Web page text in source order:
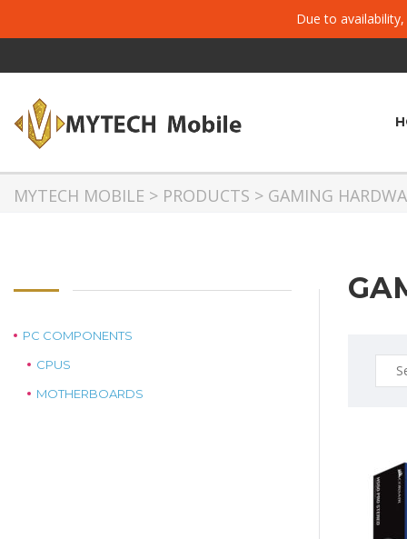
Due to
MYTECH MOBILE > PRODUCTS > GAMING
Search
for:
PC COMPONENTS
CPUS
MOTHERBOARDS